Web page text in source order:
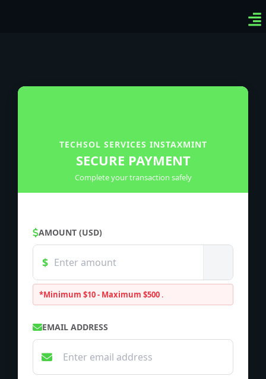
TECHSOL SERVICES INSTAXMINT
SECURE PAYMENT
Complete your transaction safely
AMOUNT (USD)
*Minimum $10 - Maximum $500 .
EMAIL ADDRESS